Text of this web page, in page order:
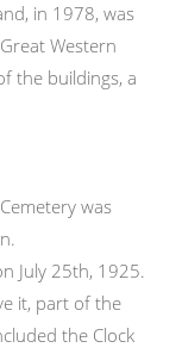
in 1978, was
Western
the buildings, a
was
July 25th, 1925.
it, part of the
the Clock